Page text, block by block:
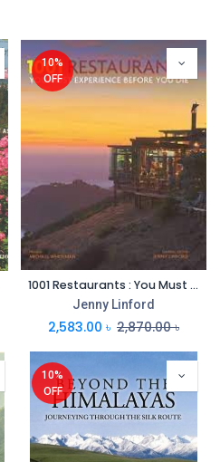
10%
OFF
1001 Restaurants : You Must Experience Before You Die
Jenny Linford
2,583.00 ৳ 2,870.00৳
10%
OFF